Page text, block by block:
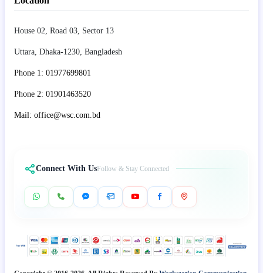
House 02, Road 03, Sector 13
Uttara, Dhaka-1230, Bangladesh
Phone 1: 01977699801
Phone 2: 01901463520
Mail: office@wsc.com.bd
Connect With UsFollow & Stay Connected